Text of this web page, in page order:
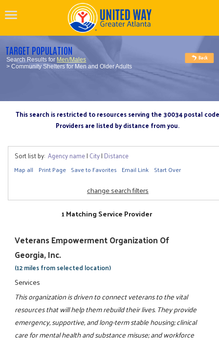
TARGET POPULATION
Search Results for Men/Males
> Community Shelters for Men and Older Adults
This search is restricted to resources serving the 30034 postal code
Providers are listed by distance from you.
Sort list by: Agency name| City| Distance
Map all Print Page Save to Favorites Email Link Start Over
change search filters
1 Matching Service Provider
Veterans Empowerment Organization Of
Georgia, Inc.
(12 miles from selected location)
Services
This organization is driven to connect veterans to the vital
resources that will help them rebuild their lives. They provide
emergency, supportive, and long-term stable housing; clinical
care for mental health and substance misuse; and workforce